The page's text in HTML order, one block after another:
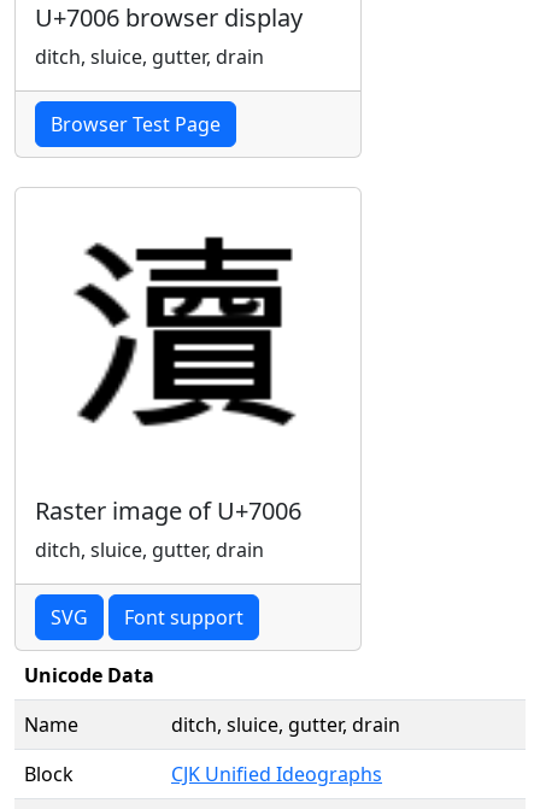
U+7006 browser display
ditch, sluice, gutter, drain
Browser Test Page
Raster image of U+7006
ditch, sluice, gutter, drain
SVG Font support
Unicode Data
Name
ditch, sluice, gutter, drain
Block
CJK Unified Ideographs